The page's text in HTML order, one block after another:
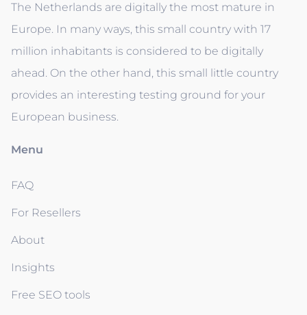
The Netherlands are digitally the most mature in
Europe. In many ways, this small country with 17
million inhabitants is considered to be digitally
ahead. On the other hand, this small little country
provides an interesting testing ground for your
European business.
Menu
FAQ
For Resellers
About
Insights
Free SEO tools